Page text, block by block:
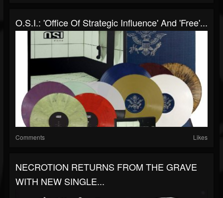
O.S.I.: 'Office Of Strategic Influence' And 'Free'...
Comments Likes
NECROTION RETURNS FROM THE GRAVE
WITH NEW SINGLE...